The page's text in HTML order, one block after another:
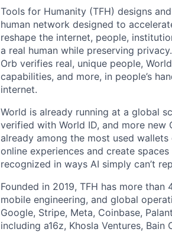
Tools for Humanity (TFH) designs
human network designed to
reshape the internet, people,
a real human while preserving
Orb verifies real, unique people,
capabilities, and more, in people’s
internet.
World is already running at a global
verified with World ID, and more
already among the most used
online experiences and create
recognized in ways AI simply can’t
Founded in 2019, TFH has more
mobile engineering, and global
Google, Stripe, Meta, Coinbase,
including a16z, Khosla Ventures,